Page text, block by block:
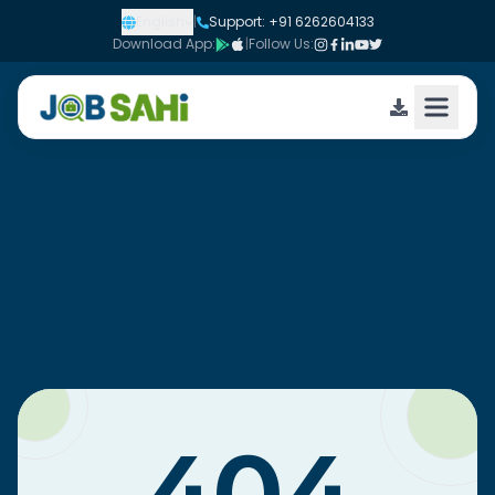
English |
Support: +91 6262604133
Download App:
|Follow Us: